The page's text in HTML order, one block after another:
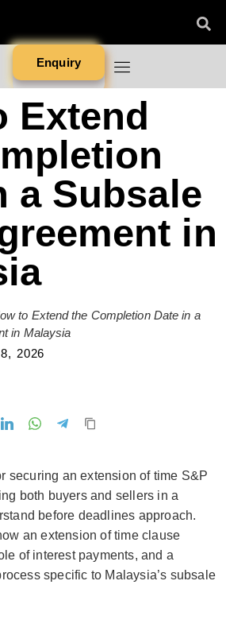
Enquiry
Extend
a Subsale
in
to Extend the Completion Date in a
in Malaysia
2026
securing an extension of time S&P
both buyers and sellers in a
before deadlines approach.
an extension of time clause
of interest payments, and a
specific to Malaysia’s subsale